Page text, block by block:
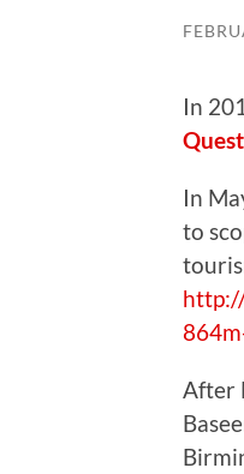
In
In
to
After